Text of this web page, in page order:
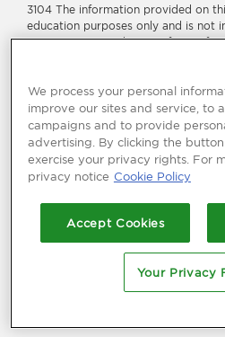
3104 The information provided on
education purposes only and is not
treatment, or a substitute for
physician for information or
health.
Delta Dental of Tennessee is a part
Association. Through our national
companies, we offer dental coverage
Rico and other U.S. territories.
Language Assistance: አማርኛ|العربیة
Deutsch |ગuજરાતી|हिंदी|
We process your personal
improve our sites and service, to
campaigns and to provide
advertising. By clicking the
exercise your privacy rights. For
privacy notice Cookie Policy
Accept Cookies
Your Privacy